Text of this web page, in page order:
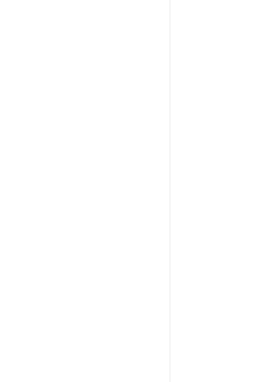
RADIUS POINTS COVER
SPHERICAL RADIUS POINTS